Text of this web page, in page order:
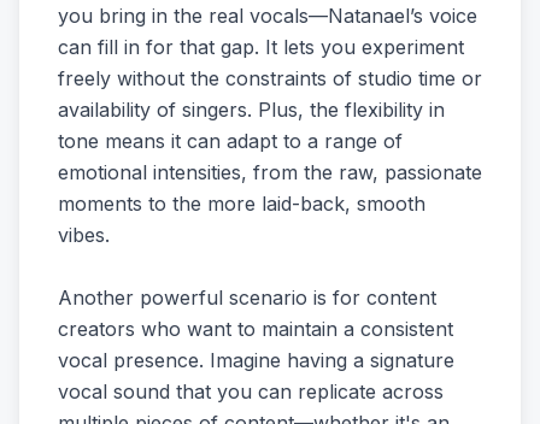
you bring in the real vocals—Natanael’s voice
can fill in for that gap. It lets you experiment
freely without the constraints of studio time or
availability of singers. Plus, the flexibility in
tone means it can adapt to a range of
emotional intensities, from the raw, passionate
moments to the more laid-back, smooth
vibes.
Another powerful scenario is for content
creators who want to maintain a consistent
vocal presence. Imagine having a signature
vocal sound that you can replicate across